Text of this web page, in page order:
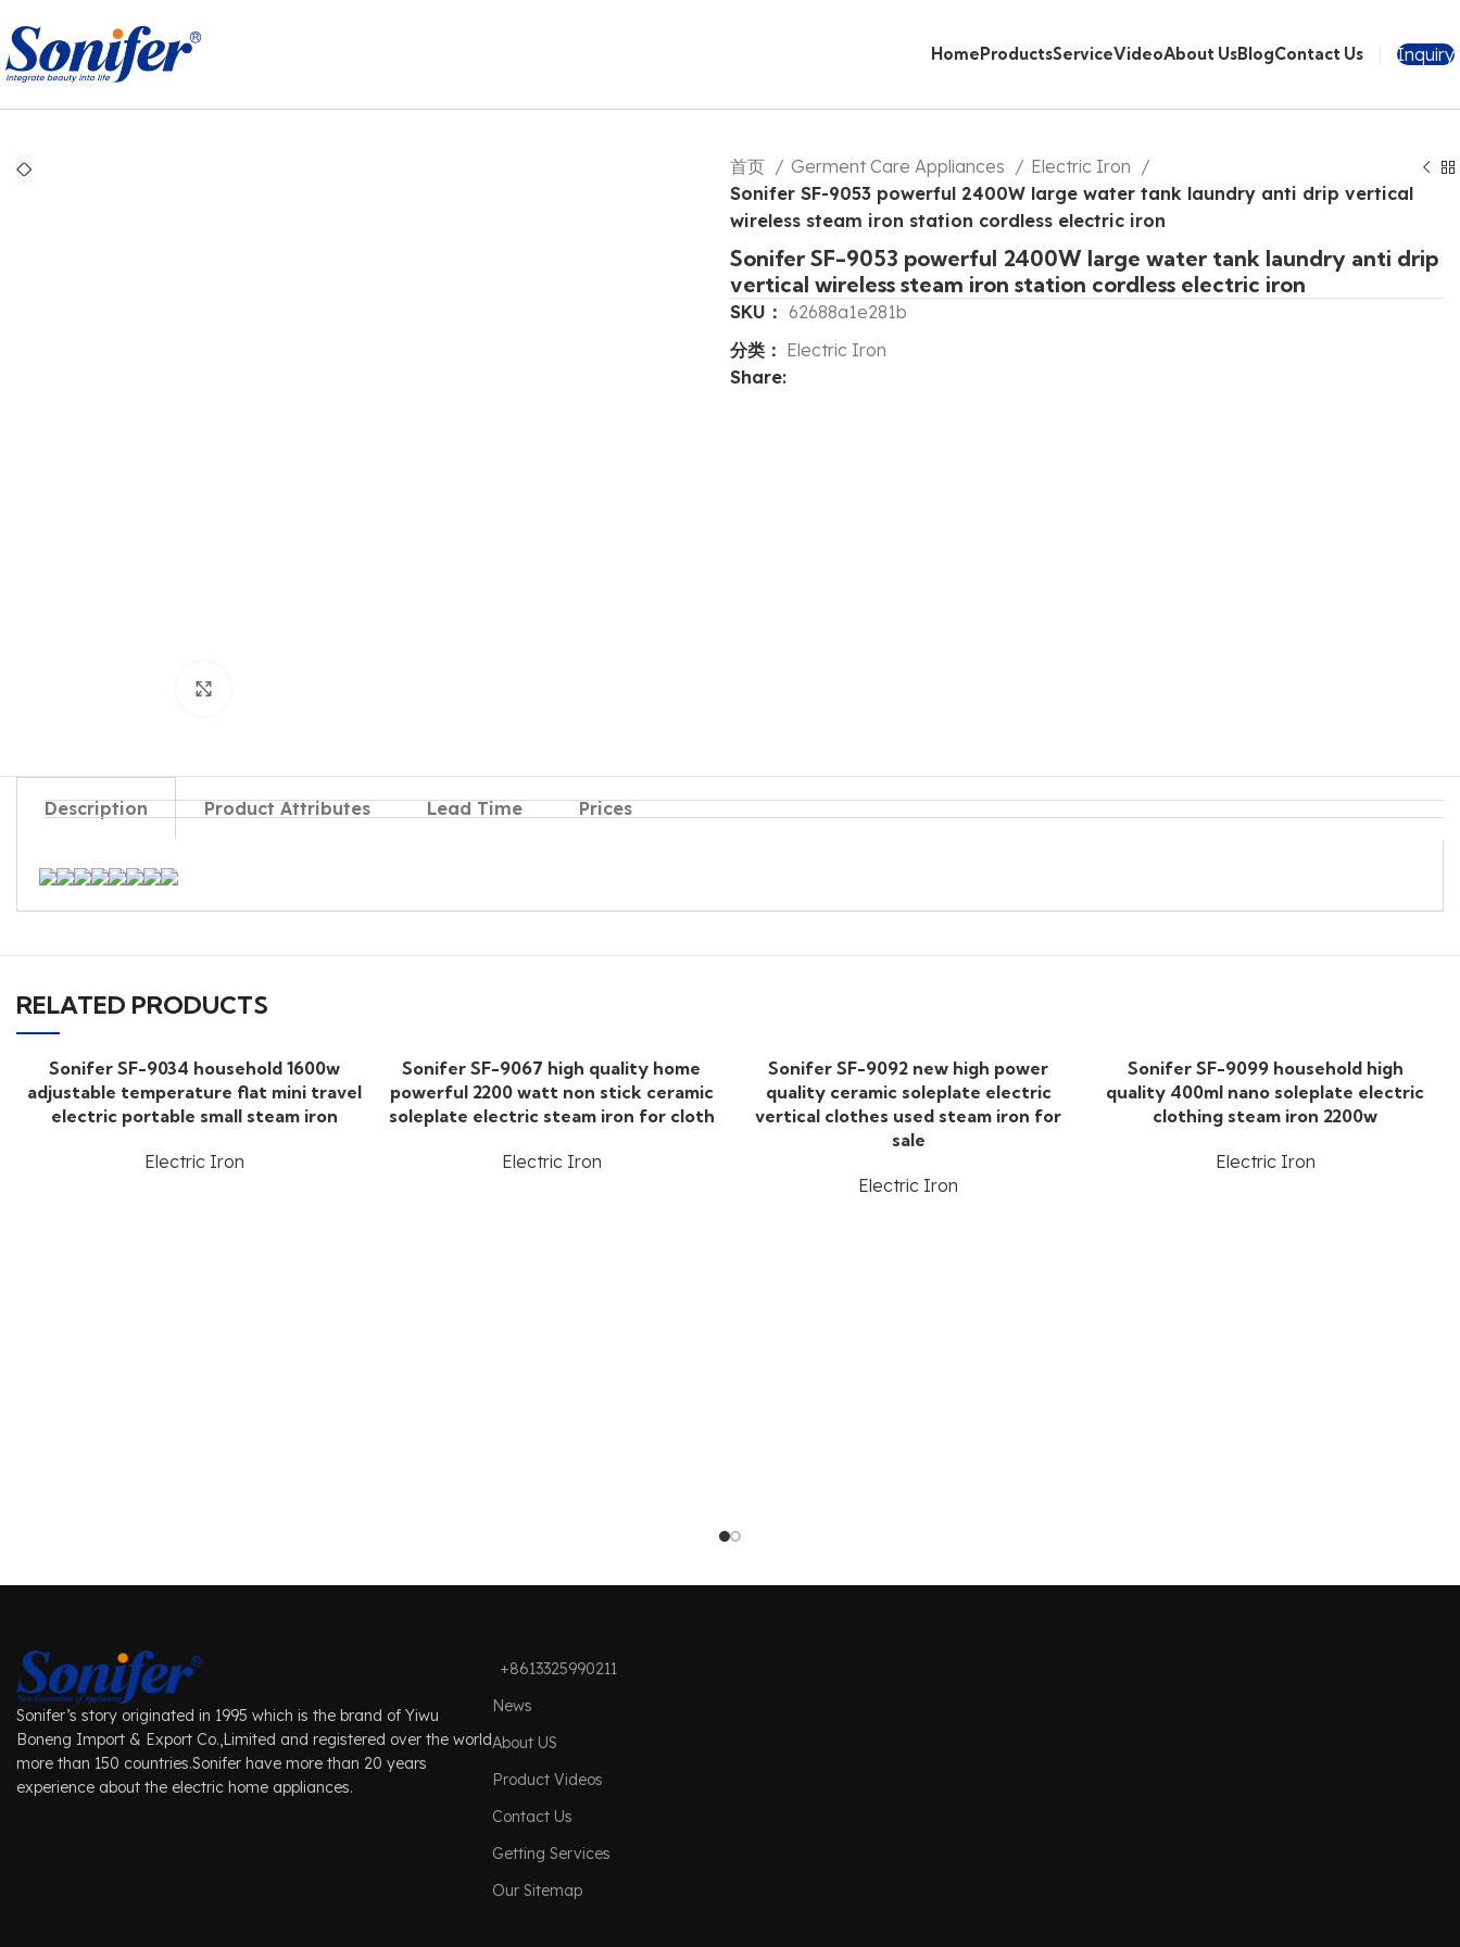
HomeProductsServiceVideoAbout UsBlogContact Us Inquiry
首页 Germent Care Appliances
Electric Iron
Sonifer SF-9053 powerful 2400W large water tank laundry anti drip vertical
wireless steam iron station cordless electric iron
Sonifer SF-9053 powerful 2400W large water tank laundry anti drip
vertical wireless steam iron station cordless electric iron
SKU： 62688a1e281b
分类： Electric Iron
Share:
Description Product Attributes Lead Time Prices
RELATED PRODUCTS
Sonifer SF-9034 household 1600w
adjustable temperature flat mini travel
electric portable small steam iron
Electric Iron
Sonifer SF-9067 high quality home
powerful 2200 watt non stick ceramic
soleplate electric steam iron for cloth
Electric Iron
Sonifer SF-9092 new high power
quality ceramic soleplate electric
vertical clothes used steam iron for
sale
Electric Iron
Sonifer SF-9099 household high
quality 400ml nano soleplate electric
clothing steam iron 2200w
Electric Iron
Sonifer’s story originated in 1995 which is the brand of Yiwu
Boneng Import & Export Co.,Limited and registered over the world
more than 150 countries.Sonifer have more than 20 years
experience about the electric home appliances.
+8613325990211
News
About US
Product Videos
Contact Us
Getting Services
Our Sitemap